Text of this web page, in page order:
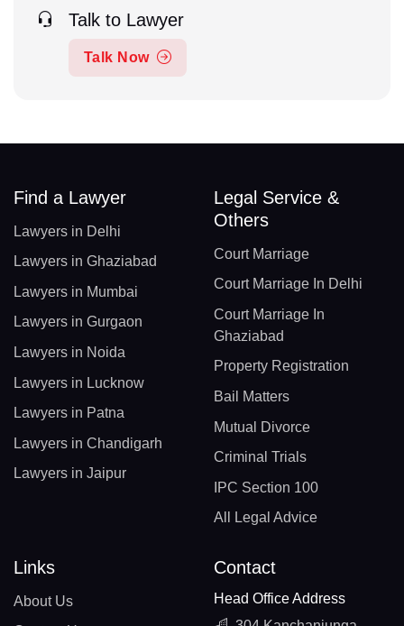
Talk to Lawyer
Talk Now
Find a Lawyer
Lawyers in Delhi
Lawyers in Ghaziabad
Lawyers in Mumbai
Lawyers in Gurgaon
Lawyers in Noida
Lawyers in Lucknow
Lawyers in Patna
Lawyers in Chandigarh
Lawyers in Jaipur
Legal Service &
Others
Court Marriage
Court Marriage In Delhi
Court Marriage In
Ghaziabad
Property Registration
Bail Matters
Mutual Divorce
Criminal Trials
IPC Section 100
All Legal Advice
Links
About Us
Contact
Head Office Address